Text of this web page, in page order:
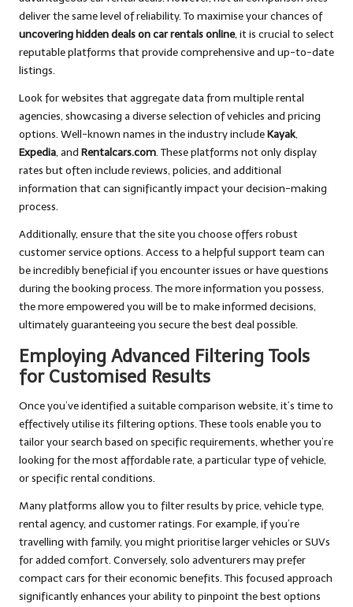
deliver the same level of reliability. To maximise your chances of
uncovering hidden deals on car rentals online, it is crucial to select
reputable platforms that provide comprehensive and up-to-date
listings.
Look for websites that aggregate data from multiple rental
agencies, showcasing a diverse selection of vehicles and pricing
options. Well-known names in the industry includeKayak,
Expedia, and Rentalcars.com. These platforms not only display
rates but often include reviews, policies, and additional
information that can significantly impact your decision-making
process.
Additionally, ensure that the site you choose offers robust
customer service options. Access to a helpful support team can
be incredibly beneficial if you encounter issues or have questions
during the booking process. The more information you possess,
the more empowered you will be to make informed decisions,
ultimately guaranteeing you secure the best deal possible.
Employing Advanced Filtering Tools
for Customised Results
Once you’ve identified a suitable comparison website, it’s time to
effectively utilise its filtering options. These tools enable you to
tailor your search based on specific requirements, whether you’re
looking for the most affordable rate, a particular type of vehicle,
or specific rental conditions.
Many platforms allow you to filter results by price, vehicle type,
rental agency, and customer ratings. For example, if you’re
travelling with family, you might prioritise larger vehicles or SUVs
for added comfort. Conversely, solo adventurers may prefer
compact cars for their economic benefits. This focused approach
significantly enhances your ability to pinpoint the best options